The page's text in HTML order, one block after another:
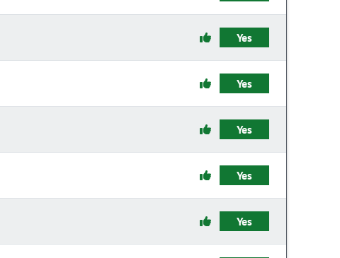
Yes
Yes
Yes
Yes
Yes